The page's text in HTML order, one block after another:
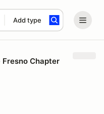
Add type
Fresno Chapter